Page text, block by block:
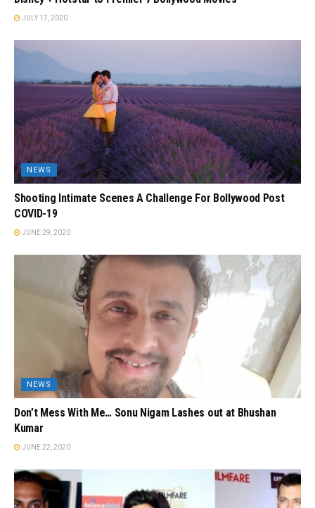
JULY 17, 2020
NEWS
Shooting Intimate Scenes A Challenge For Bollywood Post
COVID-19
JUNE 29, 2020
NEWS
Don’t Mess With Me… Sonu Nigam Lashes out at Bhushan
Kumar
JUNE 22, 2020